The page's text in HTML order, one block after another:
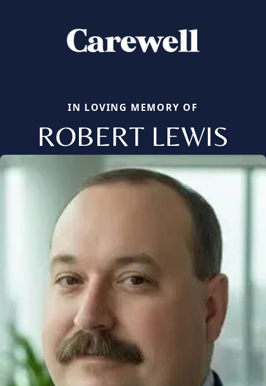
IN LOVING MEMORY OF
ROBERT LEWIS